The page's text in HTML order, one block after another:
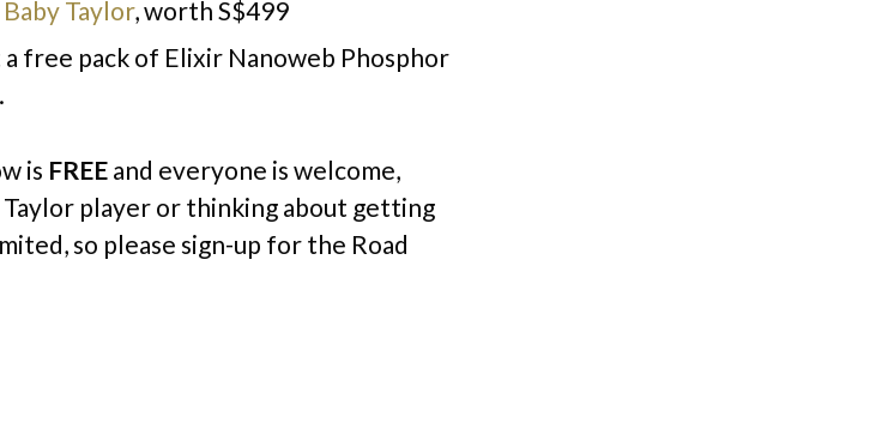
Taylor, worth S$499
free pack of Elixir Nanoweb Phosphor
is FREE and everyone is welcome,
player or thinking about getting
so please sign-up for the Road